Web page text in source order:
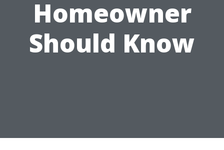
Homeowner
Should Know